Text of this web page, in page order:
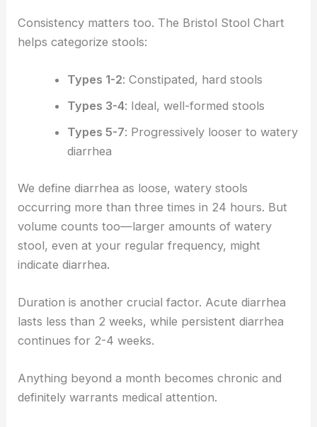
Consistency matters too. The Bristol Stool Chart
helps categorize stools:
Types 1-2: Constipated, hard stools
Types 3-4: Ideal, well-formed stools
Types 5-7: Progressively looser to watery
diarrhea
We define diarrhea as loose, watery stools
occurring more than three times in 24 hours. But
volume counts too—larger amounts of watery
stool, even at your regular frequency, might
indicate diarrhea.
Duration is another crucial factor. Acute diarrhea
lasts less than 2 weeks, while persistent diarrhea
continues for 2-4 weeks.
Anything beyond a month becomes chronic and
definitely warrants medical attention.